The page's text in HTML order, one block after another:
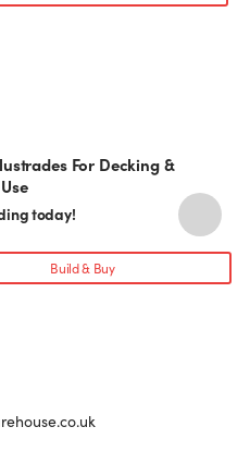
For Decking &
today!
Build & Buy